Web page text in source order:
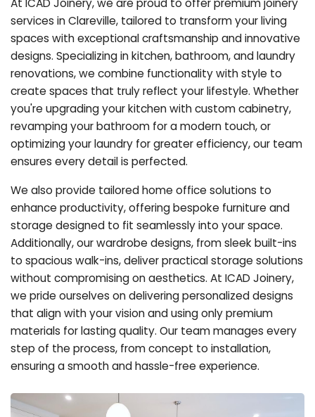
At ICAD Joinery, we are proud to offer premium joinery
services in Clareville, tailored to transform your living
spaces with exceptional craftsmanship and innovative
designs. Specializing in kitchen, bathroom, and laundry
renovations, we combine functionality with style to
create spaces that truly reflect your lifestyle. Whether
you're upgrading your kitchen with custom cabinetry,
revamping your bathroom for a modern touch, or
optimizing your laundry for greater efficiency, our team
ensures every detail is perfected.
We also provide tailored home office solutions to
enhance productivity, offering bespoke furniture and
storage designed to fit seamlessly into your space.
Additionally, our wardrobe designs, from sleek built-ins
to spacious walk-ins, deliver practical storage solutions
without compromising on aesthetics. At ICAD Joinery,
we pride ourselves on delivering personalized designs
that align with your vision and using only premium
materials for lasting quality. Our team manages every
step of the process, from concept to installation,
ensuring a smooth and hassle-free experience.